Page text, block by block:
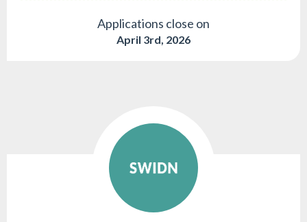
Applications close on
April 3rd, 2026